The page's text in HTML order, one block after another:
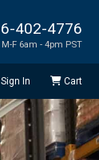
402-4776
M-F 6am - 4pm PST
Sign In Cart